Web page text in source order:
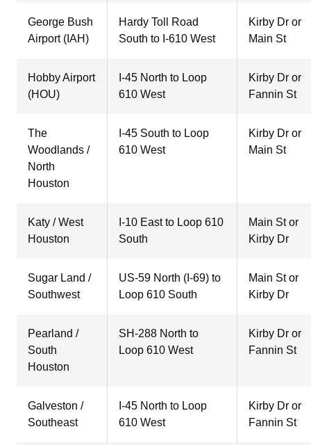
George Bush
Airport (IAH)
Hardy Toll Road
South to I-610 West
Kirby Dr or
Main St
Hobby Airport
(HOU)
I-45 North to Loop
610 West
Kirby Dr or
Fannin St
The
Woodlands /
North
Houston
I-45 South to Loop
610 West
Kirby Dr or
Main St
Katy / West
Houston
I-10 East to Loop 610
South
Main St or
Kirby Dr
Sugar Land /
Southwest
US-59 North (I-69) to
Loop 610 South
Main St or
Kirby Dr
Pearland /
South
Houston
SH-288 North to
Loop 610 West
Kirby Dr or
Fannin St
Galveston /
Southeast
I-45 North to Loop
610 West
Kirby Dr or
Fannin St